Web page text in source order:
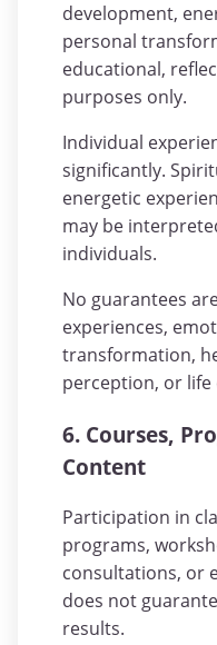
development,
personal
educational,
purposes only.
Individual
significantly.
energetic
may be
individuals.
No guarantees
experiences,
transformation,
perception, or life
6. Courses,
Content
Participation in
programs,
consultations, or
does not
results.